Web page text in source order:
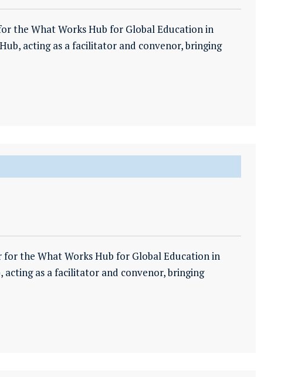
the What Works Hub for Global Education in
acting as a facilitator and convenor, bringing
the What Works Hub for Global Education in
as a facilitator and convenor, bringing